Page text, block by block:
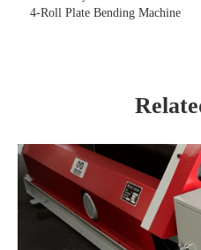
4-Roll Plate Bending Machine